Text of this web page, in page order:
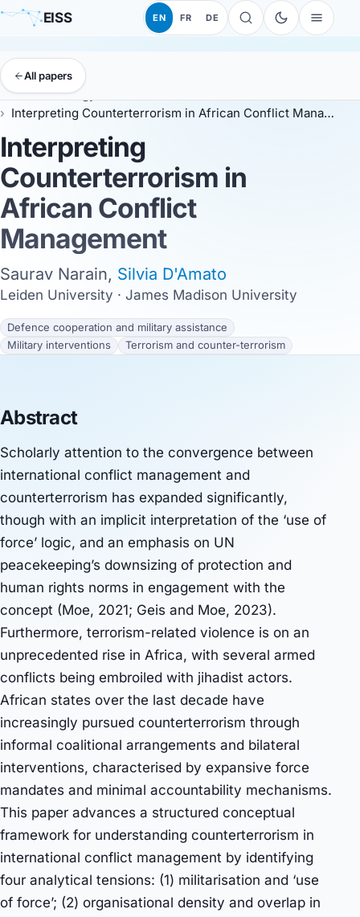
EISS EN FR DE
All papers
EISS Anthology
Interpreting Counterterrorism in African Conflict Management
Interpreting
Counterterrorism in
African Conflict
Management
Saurav Narain, Silvia D'Amato
Leiden University · James Madison University
Defence cooperation and military assistance
Military interventions
Terrorism and counter-terrorism
Abstract
Scholarly attention to the convergence between
international conflict management and
counterterrorism has expanded significantly,
though with an implicit interpretation of the ‘use of
force’ logic, and an emphasis on UN
peacekeeping’s downsizing of protection and
human rights norms in engagement with the
concept (Moe, 2021; Geis and Moe, 2023).
Furthermore, terrorism-related violence is on an
unprecedented rise in Africa, with several armed
conflicts being embroiled with jihadist actors.
African states over the last decade have
increasingly pursued counterterrorism through
informal coalitional arrangements and bilateral
interventions, characterised by expansive force
mandates and minimal accountability mechanisms.
This paper advances a structured conceptual
framework for understanding counterterrorism in
international conflict management by identifying
four analytical tensions: (1) militarisation and ‘use
of force’; (2) organisational density and overlap in